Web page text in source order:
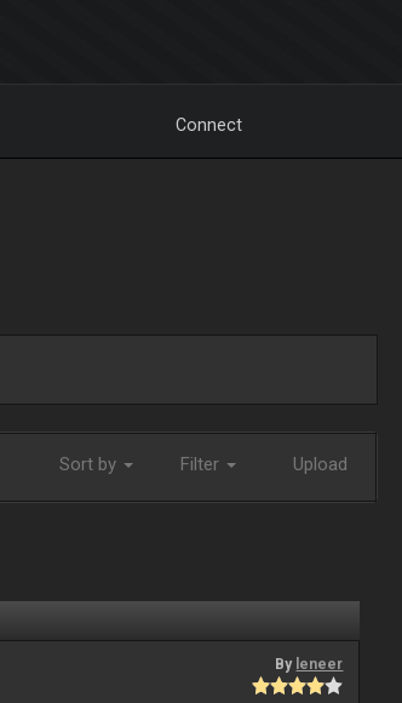
Connect
Sort by Filter Upload
By leneer